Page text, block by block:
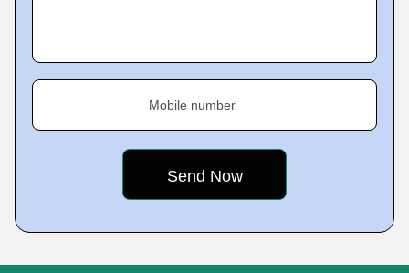
Mobile number